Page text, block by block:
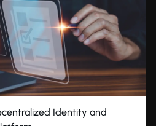
Identity and